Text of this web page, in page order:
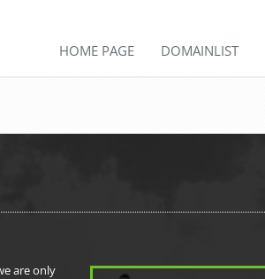
HOME PAGE DOMAINLIST
are only